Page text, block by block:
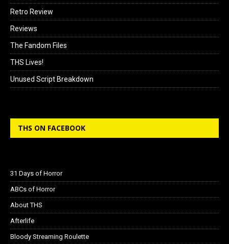
Retro Review
Reviews
The Fandom Files
THS Lives!
Unused Script Breakdown
THS ON FACEBOOK
31 Days of Horror
ABCs of Horror
About THS
Afterlife
Bloody Streaming Roulette